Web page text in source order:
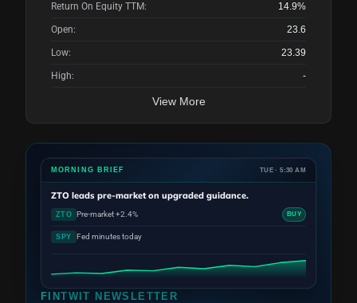
Return On Equity TTM: 14.9%
Open: 23.6
Low: 23.39
High: -
View More
FINTWIT NEWSLETTER
MORNING BRIEF TUE · 5:30 AM
ZTO leads pre-market on upgraded guidance.
ZTO Pre-market +2.4% BUY
SPY Fed minutes today